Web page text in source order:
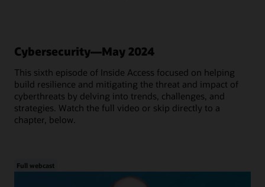
Cybersecurity—May 2024
This sixth episode of Inside Access focused on helping
build resilience and mitigating the threat and impact of
cyberthreats by delving into trends, challenges, and
strategies. Watch the full video or skip directly to a
chapter, below.
Full webcast